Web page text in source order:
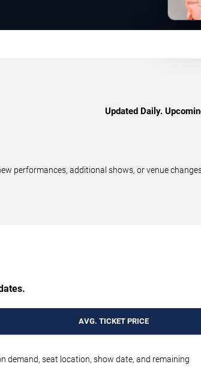
Updated Daily.
performances, additional shows, or venue
AVG. TICKET PRICE
demand, seat location, show date, and remaining